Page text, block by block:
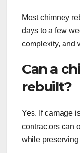
Most chimney
days to a few
complexity, and
Can a
rebuilt?
Yes. If damage
contractors can
while